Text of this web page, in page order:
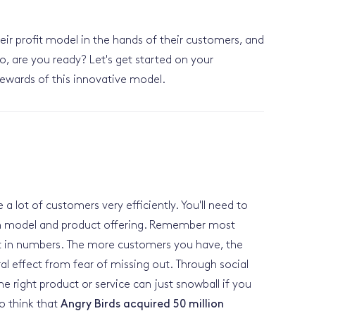
profit model in the hands of their customers, and
are you ready? Let's get started on your
of this innovative model.
lot of customers very efficiently. You'll need to
and product offering. Remember most
numbers. The more customers you have, the
effect from fear of missing out. Through social
right product or service can just snowball if you
think that Angry Birds acquired 50 million